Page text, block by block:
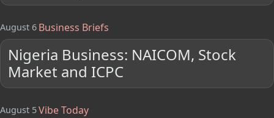
August 6 Business Briefs
Nigeria Business: NAICOM, Stock
Market and ICPC
August 5Vibe Today